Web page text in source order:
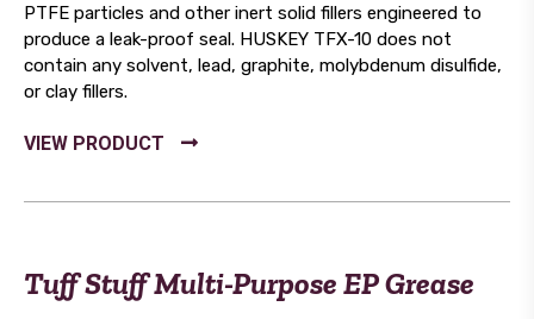
PTFE particles and other inert solid fillers engineered to
produce a leak-proof seal. HUSKEY TFX-10 does not
contain any solvent, lead, graphite, molybdenum disulfide,
or clay fillers.
Tuff Stuff Multi-Purpose EP Grease